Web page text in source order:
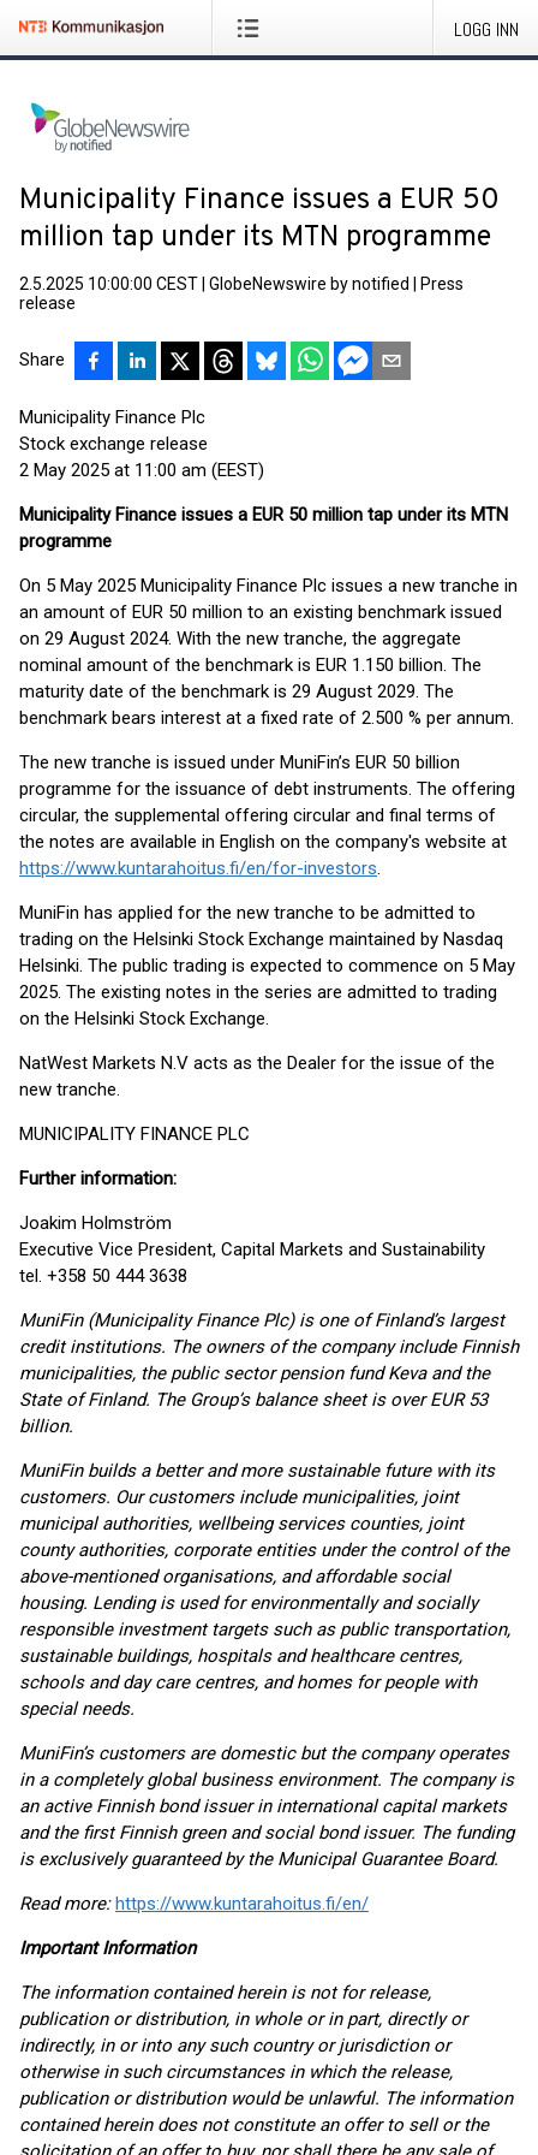
LOGG INN
Municipality Finance issues a EUR 50
million tap under its MTN programme
2.5.2025 10:00:00 CEST GlobeNewswire by notified
Press
release
Share
Municipality Finance Plc
Stock exchange release
2 May 2025 at 11:00 am (EEST)
Municipality Finance issues a EUR 50 million tap under its MTN
programme
On 5 May 2025 Municipality Finance Plc issues a new tranche in
an amount of EUR 50 million to an existing benchmark issued
on 29 August 2024. With the new tranche, the aggregate
nominal amount of the benchmark is EUR 1.150 billion. The
maturity date of the benchmark is 29 August 2029. The
benchmark bears interest at a fixed rate of 2.500 % per annum.
The new tranche is issued under MuniFin’s EUR 50 billion
programme for the issuance of debt instruments. The offering
circular, the supplemental offering circular and final terms of
the notes are available in English on the company's website at
https://www.kuntarahoitus.fi/en/for-investors.
MuniFin has applied for the new tranche to be admitted to
trading on the Helsinki Stock Exchange maintained by Nasdaq
Helsinki. The public trading is expected to commence on 5 May
2025. The existing notes in the series are admitted to trading
on the Helsinki Stock Exchange.
NatWest Markets N.V acts as the Dealer for the issue of the
new tranche.
MUNICIPALITY FINANCE PLC
Further information:
Joakim Holmström
Executive Vice President, Capital Markets and Sustainability
tel. +358 50 444 3638
MuniFin (Municipality Finance Plc) is one of Finland’s largest
credit institutions. The owners of the company include Finnish
municipalities, the public sector pension fund Keva and the
State of Finland. The Group’s balance sheet is over EUR 53
billion.
MuniFin builds a better and more sustainable future with its
customers. Our customers include municipalities, joint
municipal authorities, wellbeing services counties, joint
county authorities, corporate entities under the control of the
above-mentioned organisations, and affordable social
housing. Lending is used for environmentally and socially
responsible investment targets such as public transportation,
sustainable buildings, hospitals and healthcare centres,
schools and day care centres, and homes for people with
special needs.
MuniFin’s customers are domestic but the company operates
in a completely global business environment. The company is
an active Finnish bond issuer in international capital markets
and the first Finnish green and social bond issuer. The funding
is exclusively guaranteed by the Municipal Guarantee Board.
Read more:https://www.kuntarahoitus.fi/en/
Important Information
The information contained herein is not for release,
publication or distribution, in whole or in part, directly or
indirectly, in or into any such country or jurisdiction or
otherwise in such circumstances in which the release,
publication or distribution would be unlawful. The information
contained herein does not constitute an offer to sell or the